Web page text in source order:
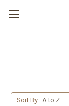
Sort By: